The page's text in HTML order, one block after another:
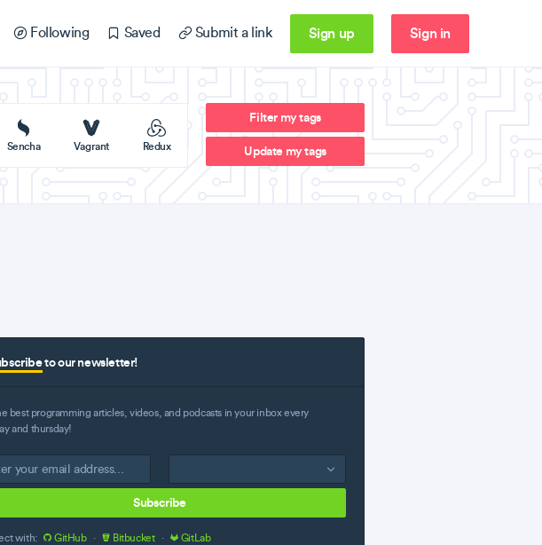
Following Saved Submit a link Sign up Sign in
Sencha Vagrant Redux
Filter my tags
Update my tags
to our newsletter!
best programming articles, videos, and podcasts in your inbox every
and thursday!
Subscribe
with: GitHub · Bitbucket · GitLab